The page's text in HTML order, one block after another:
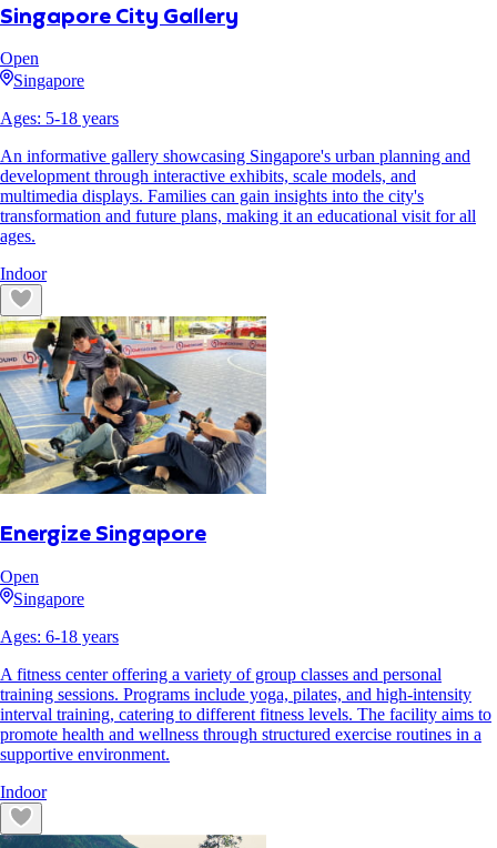
Singapore City Gallery
Open
Singapore
Ages: 5-18 years
An informative gallery showcasing Singapore's urban planning and
development through interactive exhibits, scale models, and
multimedia displays. Families can gain insights into the city's
transformation and future plans, making it an educational visit for all
ages.
Indoor
Energize Singapore
Open
Singapore
Ages: 6-18 years
A fitness center offering a variety of group classes and personal
training sessions. Programs include yoga, pilates, and high-intensity
interval training, catering to different fitness levels. The facility aims to
promote health and wellness through structured exercise routines in a
supportive environment.
Indoor